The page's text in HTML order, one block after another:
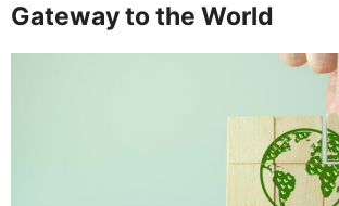
Gateway to the World